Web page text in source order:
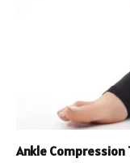
Ankle